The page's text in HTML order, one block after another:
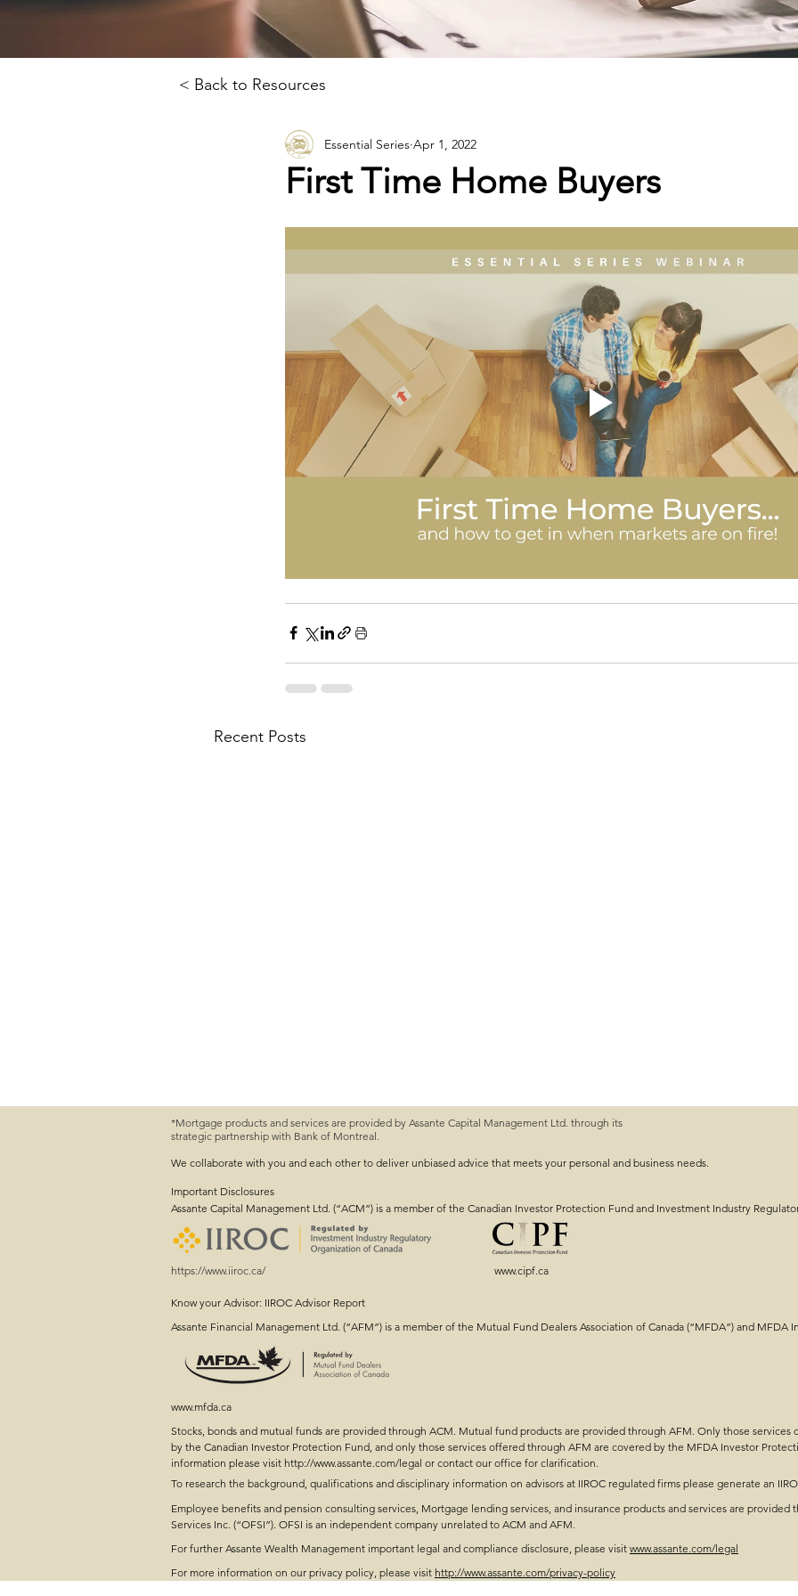
< Back to Resources
First Time Home Buyers
Essential Series Apr 1, 2022
Recent Posts
Farm Succession Planning: Getting the
Conversation Started
Intergenerational
*Mortgage products and services are provided by Assante Capital Management Ltd. through its
strategic partnership with Bank of Montreal.
We collaborate with you and each other to deliver unbiased advice that meets your personal and business needs.
Important Disclosures
Assante Capital Management Ltd. (“ACM”) is a member of the Canadian Investor Protection Fund and Investment Industry
Know your Advisor: IIROC Advisor Report
Assante Financial Management Ltd. (“AFM”) is a member of the Mutual Fund Dealers Association of Canada (“MFDA”) and MFDA
www.mfda.ca
Stocks, bonds and mutual funds are provided through ACM. Mutual fund products are provided through AFM. Only those
by the Canadian Investor Protection Fund, and only those services offered through AFM are covered by the MFDA Investor
information please visit http://www.assante.com/legal or contact our office for clarification.
To research the background, qualifications and disciplinary information on advisors at IIROC regulated firms please generate an
Employee benefits and pension consulting services, Mortgage lending services, and insurance products and services are provided
Services Inc. (“OFSI”). OFSI is an independent company unrelated to ACM and AFM.
For further Assante Wealth Management important legal and compliance disclosure, please visit www.assante.com/legal
For more information on our privacy policy, please visit http://www.assante.com/privacy-policy
www.cipf.ca
https://www.iiroc.ca/